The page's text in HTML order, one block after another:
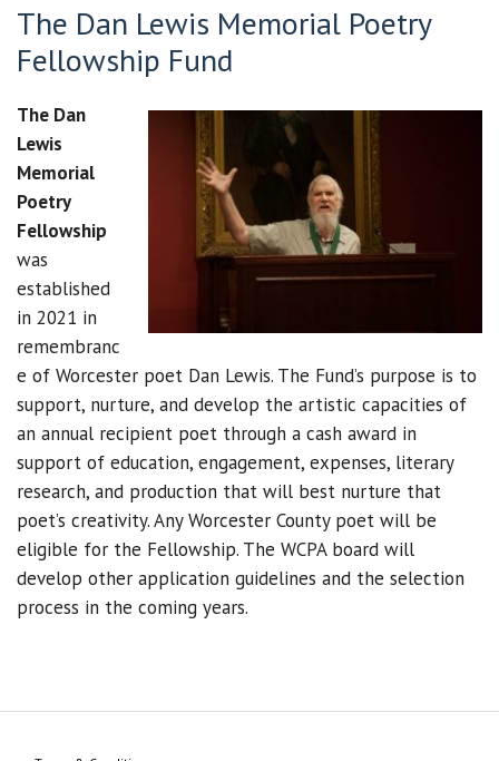
The Dan Lewis Memorial Poetry
Fellowship Fund
The Dan
Lewis
Memorial
Poetry
Fellowship
was
established
in 2021 in
remembranc
e of Worcester poet Dan Lewis. The Fund’s purpose is to
support, nurture, and develop the artistic capacities of
an annual recipient poet through a cash award in
support of education, engagement, expenses, literary
research, and production that will best nurture that
poet’s creativity. Any Worcester County poet will be
eligible for the Fellowship. The WCPA board will
develop other application guidelines and the selection
process in the coming years.